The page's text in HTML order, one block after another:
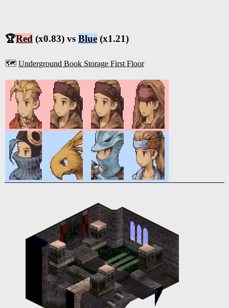
🏆Red (x0.83) vs Blue (x1.21)
🗺️ Underground Book Storage First Floor